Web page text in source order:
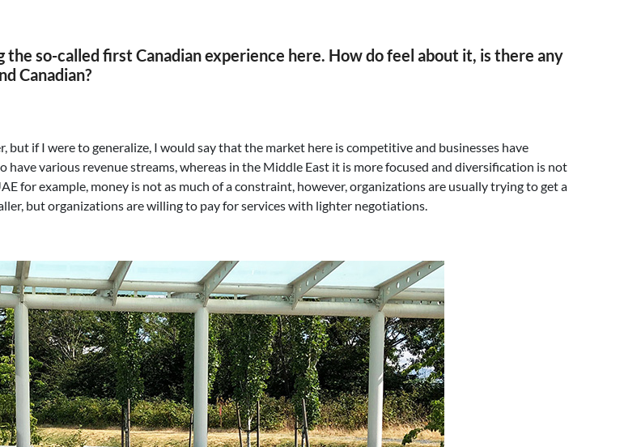
so-called first Canadian experience here. How do feel about it, is there any
Canadian?
if I were to generalize, I would say that the market here is competitive and businesses have
have various revenue streams, whereas in the Middle East it is more focused and diversification is not
for example, money is not as much of a constraint, however, organizations are usually trying to get a
but organizations are willing to pay for services with lighter negotiations.